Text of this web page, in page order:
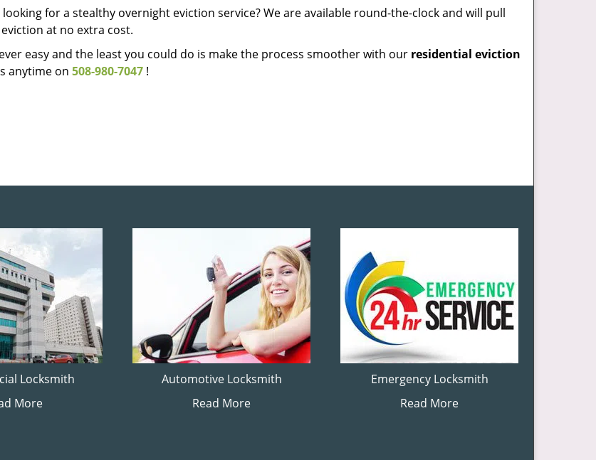
looking for a stealthy overnight eviction service? We are available round-the-clock and will pull
at no extra cost.
easy and the least you could do is make the process smoother with our residential eviction
anytime on 508-980-7047 !
Locksmith
More
Automotive Locksmith
Read More
Emergency Locksmith
Read More